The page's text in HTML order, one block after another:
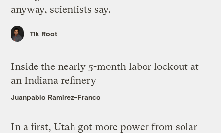
anyway, scientists say.
Tik Root
Inside the nearly 5-month labor lockout at
an Indiana refinery
Juanpablo Ramirez-Franco
In a first, Utah got more power from solar